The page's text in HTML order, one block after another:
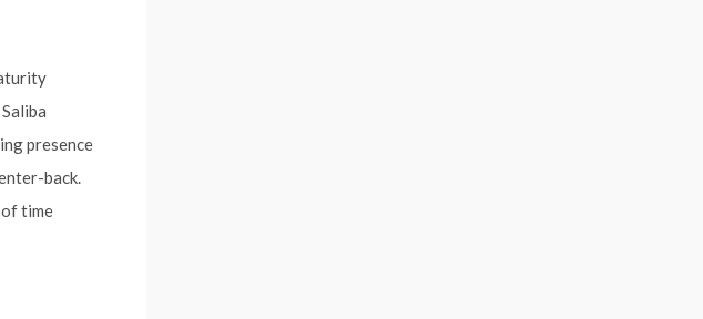
presence
back.
time